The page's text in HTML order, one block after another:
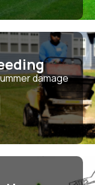
damage